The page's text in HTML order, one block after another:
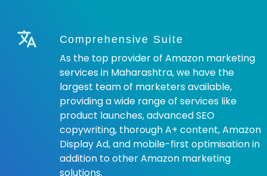
Comprehensive Suite
As the top provider of Amazon marketing
services in Maharashtra, we have the
largest team of marketers available,
providing a wide range of services like
product launches, advanced SEO
copywriting, thorough A+ content, Amazon
Display Ad, and mobile-first optimisation in
addition to other Amazon marketing
solutions.